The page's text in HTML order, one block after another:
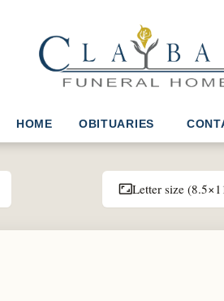
HOME OBITUARIES
aspect_ratioLetter size